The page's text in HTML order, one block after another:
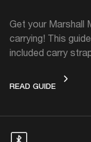
Get your Marshall
carrying! This
included carry
READ GUIDECARRY